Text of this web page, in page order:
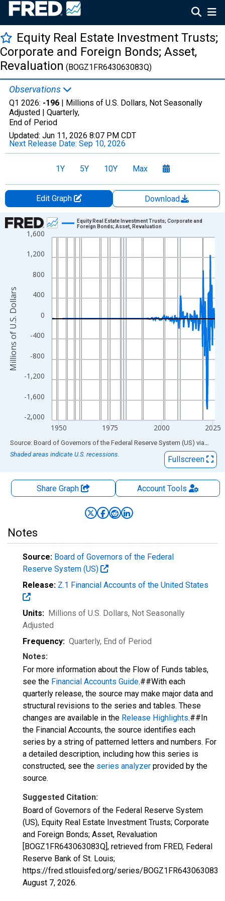
Equity Real Estate Investment Trusts;
Corporate and Foreign Bonds; Asset,
Revaluation (BOGZ1FR643063083Q)
Observations
Q1 2026: -196 | Millions of U.S. Dollars, Not Seasonally
Adjusted | Quarterly,
End of Period
Updated: Jun 11, 2026 8:07 PM CDT
Next Release Date: Sep 10, 2026
1Y 5Y 10Y Max
Edit Graph
Download
Chart
Line chart with 315 data points.
View as data table, Chart
The chart has 1 X axis displaying xAxis. Data ranges from
The chart has 2 Y axes displaying Millions of U.S. Dollars and
-2,000
-1,600
-1,200
-800
-400
0
400
800
1,200
1,600
1950 1975 2000 2025
Equity Real Estate Investment Trusts; Corporate and
Foreign Bonds; Asset, Revaluation
Millions of U.S. Dollars
End of interactive chart.
Source: Board of Governors of the Federal Reserve System (US) via FRED
Shaded areas indicate U.S. recessions.
Fullscreen
Share Graph AccountTools
Notes
Source: Board of Governors of the Federal
Reserve System (US)
Release: Z.1 Financial Accounts of the United States
Units: Millions of U.S. Dollars, Not Seasonally
Adjusted
Frequency: Quarterly, End of Period
Notes:
For more information about the Flow of Funds tables,
see the Financial Accounts Guide.##With each
quarterly release, the source may make major data and
structural revisions to the series and tables. These
changes are available in the Release Highlights.##In
the Financial Accounts, the source identifies each
series by a string of patterned letters and numbers. For
a detailed description, including how this series is
constructed, see the series analyzer provided by the
source.
Suggested Citation:
Board of Governors of the Federal Reserve System
(US), Equity Real Estate Investment Trusts; Corporate
and Foreign Bonds; Asset, Revaluation
[BOGZ1FR643063083Q], retrieved from FRED, Federal
Reserve Bank of St. Louis;
https://fred.stlouisfed.org/series/BOGZ1FR643063083Q,
August 7, 2026.